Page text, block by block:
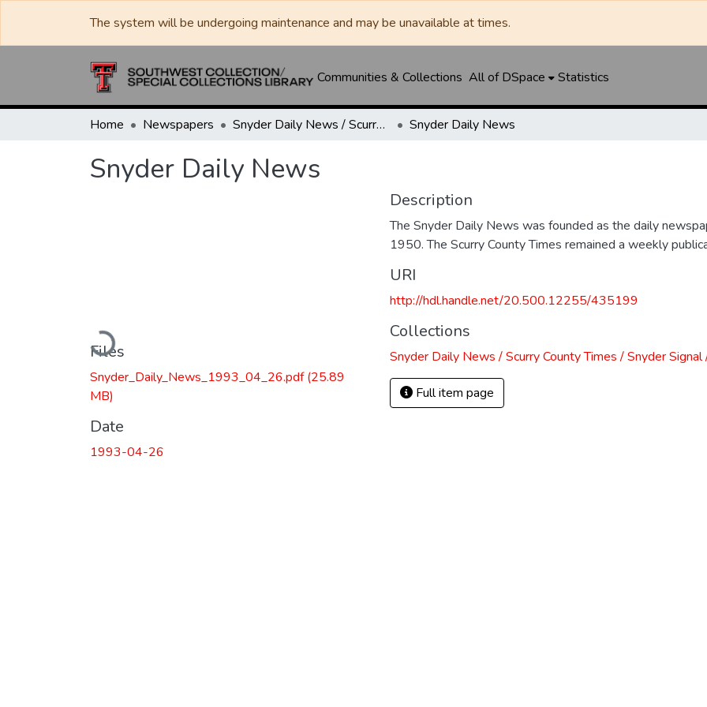
The system will be undergoing maintenance and may be unavailable at times.
Communities & Collections All of DSpace Statistics
Home Newspapers Snyder Daily News / Scurry County Times / Snyder Signal / The Coming West Snyder Daily News
Snyder Daily News
Loading...
Files
Snyder_Daily_News_1993_04_26.pdf(25.89
MB)
Date
1993-04-26
Description
The Snyder Daily News was founded as the daily
1950. The Scurry County Times remained a weekly
URI
http://hdl.handle.net/20.500.12255/435199
Collections
Snyder Daily News / Scurry County Times / Snyder
Full item page